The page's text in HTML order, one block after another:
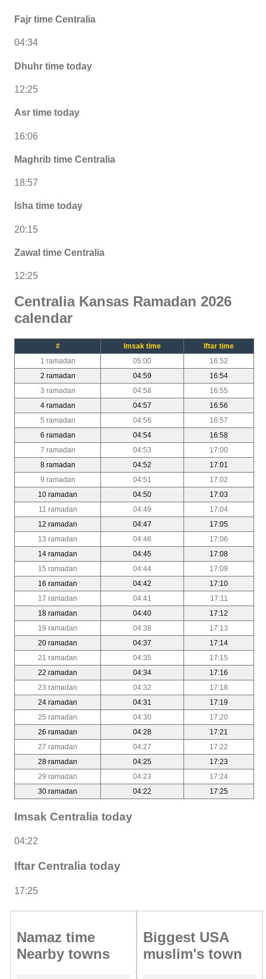
Fajr time Centralia
04:34
Dhuhr time today
12:25
Asr time today
16:06
Maghrib time Centralia
18:57
Isha time today
20:15
Zawal time Centralia
12:25
Centralia Kansas Ramadan 2026
calendar
# Imsak time
Iftar time
1 ramadan
05:00
16:52
2 ramadan
04:59
16:54
3 ramadan
04:58
16:55
4 ramadan
04:57
16:56
5 ramadan
04:56
16:57
6 ramadan
04:54
16:58
7 ramadan
04:53
17:00
8 ramadan
04:52
17:01
9 ramadan
04:51
17:02
10 ramadan
04:50
17:03
11 ramadan
04:49
17:04
12 ramadan
04:47
17:05
13 ramadan
04:46
17:06
14 ramadan
04:45
17:08
15 ramadan
04:44
17:09
16 ramadan
04:42
17:10
17 ramadan
04:41
17:11
18 ramadan
04:40
17:12
19 ramadan
04:38
17:13
20 ramadan
04:37
17:14
21 ramadan
04:35
17:15
22 ramadan
04:34
17:16
23 ramadan
04:32
17:18
24 ramadan
04:31
17:19
25 ramadan
04:30
17:20
26 ramadan
04:28
17:21
27 ramadan
04:27
17:22
28 ramadan
04:25
17:23
29 ramadan
04:23
17:24
30 ramadan
04:22 17:25
Imsak Centralia today
04:22
Iftar Centralia today
17:25
Namaz time
Nearby towns
Biggest USA
muslim's town